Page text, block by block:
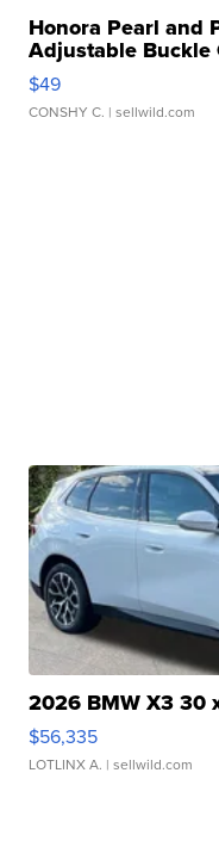
Honora Pearl and
Adjustable Buckle
$49
CONSHY C. | sellwild.com
2026 BMW X3 30
$56,335
LOTLINX A. | sellwild.com